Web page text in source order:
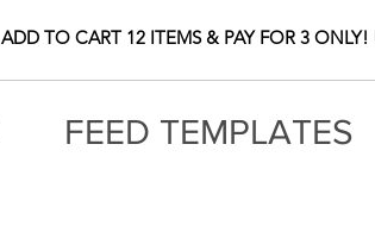
ADD TO CART 12 ITEMS & PAY FOR 3 ONLY!
FEED TEMPLATES